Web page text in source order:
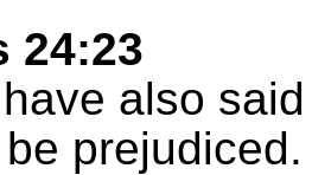
24:23
also
prejudiced.